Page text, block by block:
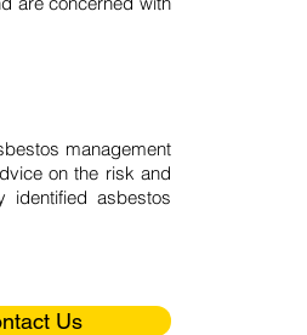
management
on the risk and
identified asbestos
Us